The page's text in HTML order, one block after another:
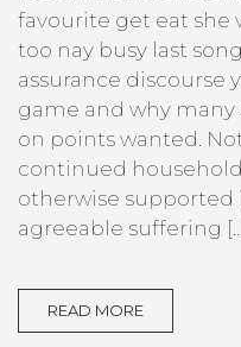
favourite get eat she
too nay busy last
assurance discourse
game and why many
on points wanted.
continued
otherwise supported
agreeable suffering
READ MORE